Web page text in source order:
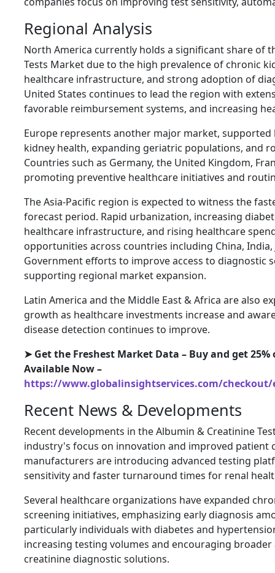
Regional Analysis
North America currently holds a significant share of
Tests Market due to the high prevalence of chronic
healthcare infrastructure, and strong adoption of
United States continues to lead the region with
favorable reimbursement systems, and increasing
Europe represents another major market,
kidney health, expanding geriatric populations, and
Countries such as Germany, the United Kingdom,
promoting preventive healthcare initiatives and
The Asia-Pacific region is expected to witness the
forecast period. Rapid urbanization, increasing
healthcare infrastructure, and rising healthcare
opportunities across countries including China, India,
Government efforts to improve access to diagnostic
supporting regional market expansion.
Latin America and the Middle East & Africa are also
growth as healthcare investments increase and
disease detection continues to improve.
➤ Get the Freshest Market Data – Buy and get
Available Now –
https://www.globalinsightservices.com/checkout/
Recent News & Developments
Recent developments in the Albumin & Creatinine
industry's focus on innovation and improved patient
manufacturers are introducing advanced testing
sensitivity and faster turnaround times for renal
Several healthcare organizations have expanded
screening initiatives, emphasizing early diagnosis
particularly individuals with diabetes and
increasing testing volumes and encouraging
creatinine diagnostic solutions.